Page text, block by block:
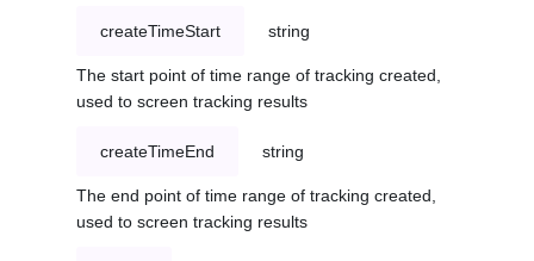
createTimeStart string
The start point of time range of tracking created,
used to screen tracking results
createTimeEnd string
The end point of time range of tracking created,
used to screen tracking results